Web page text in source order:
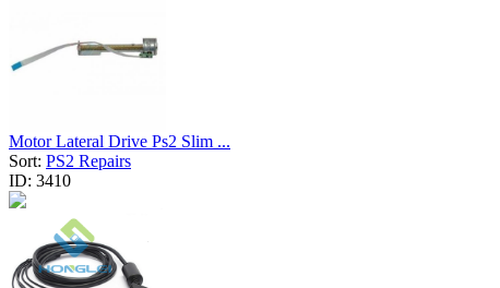
Motor Lateral Drive Ps2 Slim ...
Sort: PS2 Repairs
ID: 3410